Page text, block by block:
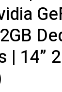
| 14”